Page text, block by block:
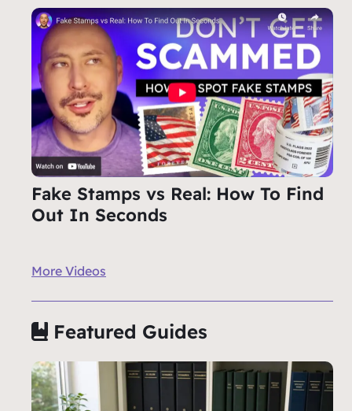
Fake Stamps vs Real: How To Find
Out In Seconds
More Videos
Featured Guides